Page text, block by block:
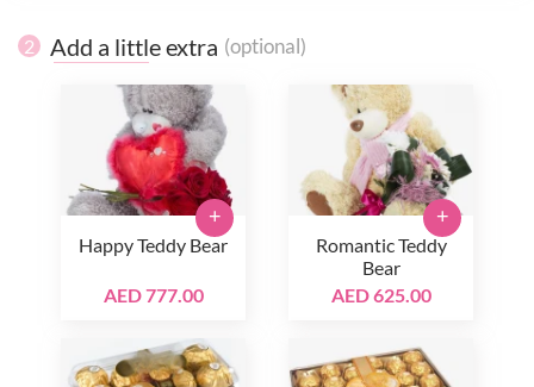
2 Add a little extra (optional)
Happy Teddy Bear
AED 777.00
+
Romantic Teddy
Bear
AED 625.00
+